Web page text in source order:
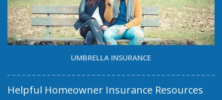
UMBRELLA INSURANCE
Helpful Homeowner Insurance Resources